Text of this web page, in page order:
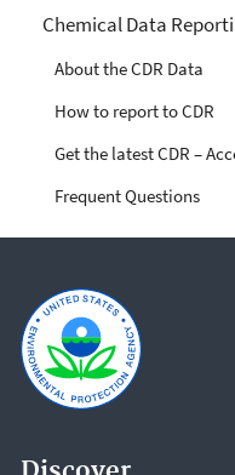
Chemical
Chemical Data
About the CDR Data
How to report to CDR
Get the latest CDR –
Frequent Questions